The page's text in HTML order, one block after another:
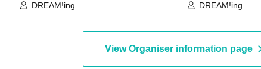
DREAM!ing
DREAM!ing
View Organiser information page